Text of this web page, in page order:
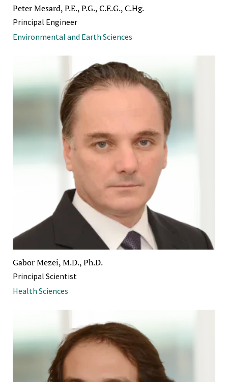
Peter Mesard, P.E., P.G., C.E.G., C.Hg.
Principal Engineer
Environmental and Earth Sciences
Gabor Mezei, M.D., Ph.D.
Principal Scientist
Health Sciences